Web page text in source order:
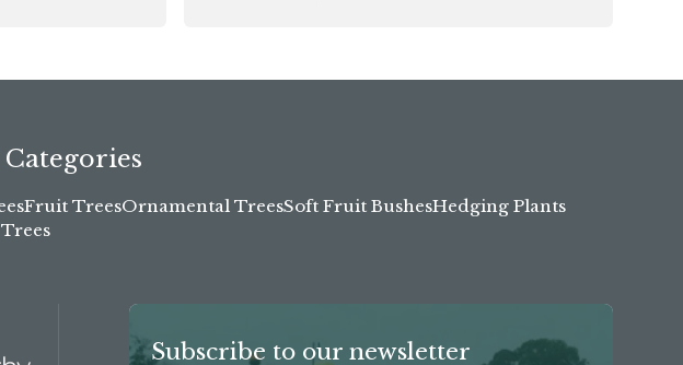
Fruit TreesOrnamental TreesSoft Fruit BushesHedging Plants
Subscribe to our newsletter